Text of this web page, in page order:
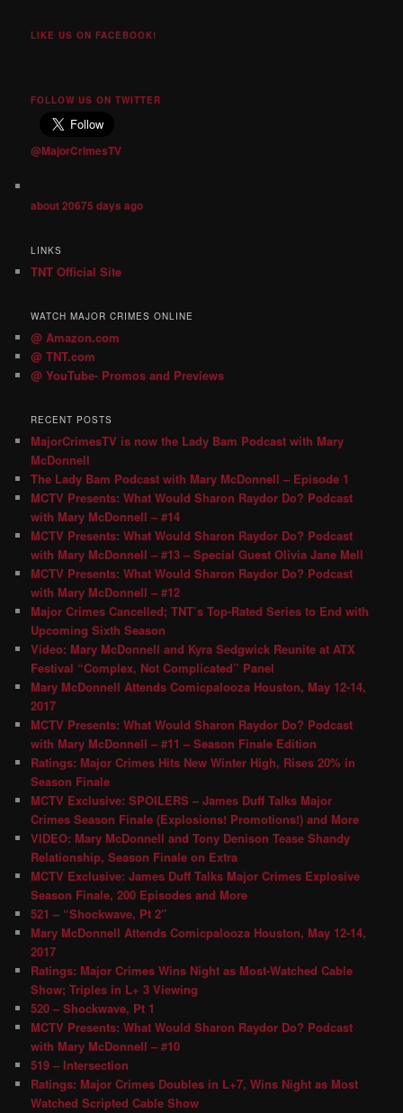
LIKE US ON FACEBOOK!
FOLLOW US ON TWITTER
@MajorCrimesTV
about 20675 days ago
LINKS
TNT Official Site
WATCH MAJOR CRIMES ONLINE
@ Amazon.com
@ TNT.com
@ YouTube- Promos and Previews
RECENT POSTS
MajorCrimesTV is now the Lady Bam Podcast with Mary
McDonnell
The Lady Bam Podcast with Mary McDonnell – Episode 1
MCTV Presents: What Would Sharon Raydor Do? Podcast
with Mary McDonnell – #14
MCTV Presents: What Would Sharon Raydor Do? Podcast
with Mary McDonnell – #13 – Special Guest Olivia Jane Mell
MCTV Presents: What Would Sharon Raydor Do? Podcast
with Mary McDonnell – #12
Major Crimes Cancelled; TNT’s Top-Rated Series to End with
Upcoming Sixth Season
Video: Mary McDonnell and Kyra Sedgwick Reunite at ATX
Festival “Complex, Not Complicated” Panel
Mary McDonnell Attends Comicpalooza Houston, May 12-14,
2017
MCTV Presents: What Would Sharon Raydor Do? Podcast
with Mary McDonnell – #11 – Season Finale Edition
Ratings: Major Crimes Hits New Winter High, Rises 20% in
Season Finale
MCTV Exclusive: SPOILERS – James Duff Talks Major
Crimes Season Finale (Explosions! Promotions!) and More
VIDEO: Mary McDonnell and Tony Denison Tease Shandy
Relationship, Season Finale on Extra
MCTV Exclusive: James Duff Talks Major Crimes Explosive
Season Finale, 200 Episodes and More
521 – “Shockwave, Pt 2″
Mary McDonnell Attends Comicpalooza Houston, May 12-14,
2017
Ratings: Major Crimes Wins Night as Most-Watched Cable
Show; Triples in L+ 3 Viewing
520 – Shockwave, Pt 1
MCTV Presents: What Would Sharon Raydor Do? Podcast
with Mary McDonnell – #10
519 – Intersection
Ratings: Major Crimes Doubles in L+7, Wins Night as Most
Watched Scripted Cable Show